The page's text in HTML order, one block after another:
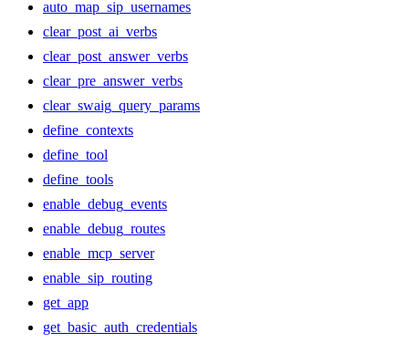
auto_map_sip_usernames
clear_post_ai_verbs
clear_post_answer_verbs
clear_pre_answer_verbs
clear_swaig_query_params
define_contexts
define_tool
define_tools
enable_debug_events
enable_debug_routes
enable_mcp_server
enable_sip_routing
get_app
get_basic_auth_credentials